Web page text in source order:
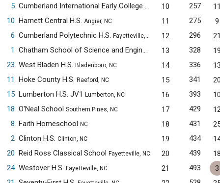
5
Cumberland International Early College H.S. Fayetteville, NC
10 257
10 Harnett Central H.S. Angier, NC 11 275
9
6 Cumberland Polytechnic H.S. Fayetteville, NC 12 296
1
Chatham School of Science and Engineering Siler City, NC
13 328
23 West Bladen H.S. Bladenboro, NC 14 336
11
Hoke County H.S. Raeford, NC 15 341
15 Lumberton H.S. JV1 Lumberton, NC 16 393
18 O'Neal School Southern Pines, NC 17 429
8 Faith Homeschool NC 18 431
2 Clinton H.S. Clinton, NC 19 434
20 Reid Ross Classical School Fayetteville, NC 20 439
24 Westover H.S. Fayetteville, NC 21 493
3